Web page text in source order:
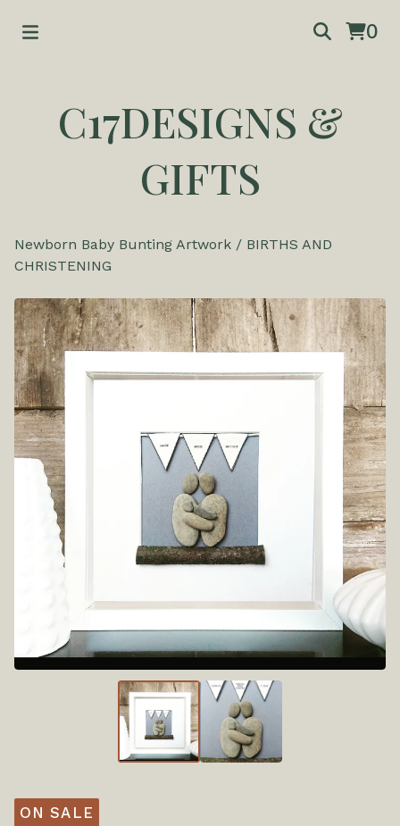
0
C17DESIGNS &
GIFTS
Newborn Baby Bunting Artwork / BIRTHS AND
CHRISTENING
ON SALE